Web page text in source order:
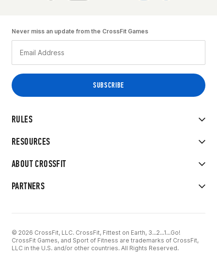
RULES
RESOURCES
ABOUT CROSSFIT
PARTNERS
Never miss an update from the CrossFit Games
© 2026 CrossFit, LLC. CrossFit, Fittest on Earth, 3...2...1...Go!
CrossFit Games, and Sport of Fitness are trademarks of CrossFit,
LLC in the U.S. and/or other countries. All Rights Reserved.